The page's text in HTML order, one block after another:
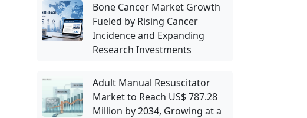
Bone Cancer Market Growth
Fueled by Rising Cancer
Incidence and Expanding
Research Investments
Adult Manual Resuscitator
Market to Reach US$ 787.28
Million by 2034, Growing at a